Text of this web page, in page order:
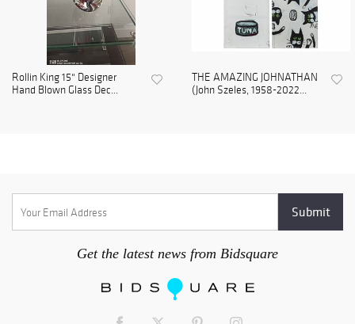
Rollin King 15" Designer
Hand Blown Glass Dec...
THE AMAZING JOHNATHAN
(John Szeles, 1958-2022...
Get the latest news from Bidsquare